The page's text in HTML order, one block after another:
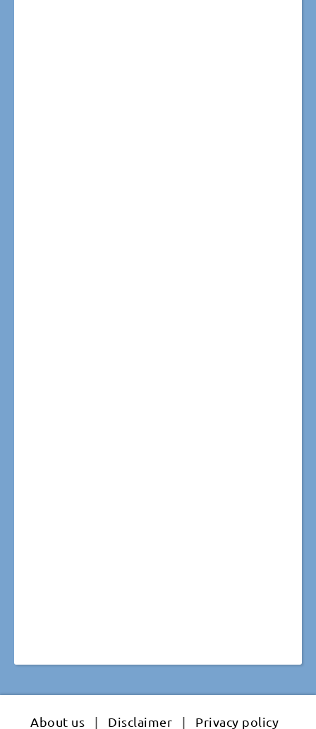
About us | Disclaimer | Privacy policy